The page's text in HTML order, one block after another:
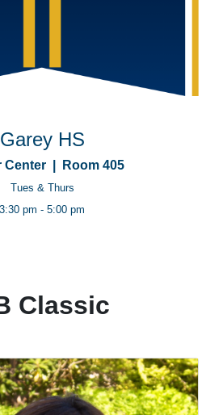
Garey HS
Center | Room 405
Tues & Thurs
3:30 pm - 5:00 pm
Classic